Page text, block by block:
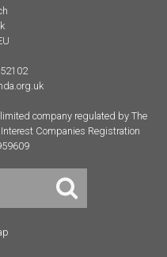
company regulated by The
Companies Registration